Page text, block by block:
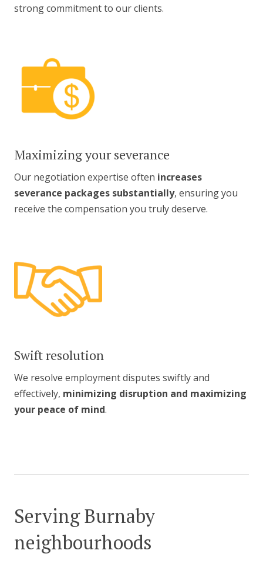
strong commitment to our clients.
Maximizing your severance
Our negotiation expertise often increases
severance packages substantially, ensuring you
receive the compensation you truly deserve.
Swift resolution
We resolve employment disputes swiftly and
effectively, minimizing disruption and maximizing
your peace of mind.
Serving Burnaby
neighbourhoods